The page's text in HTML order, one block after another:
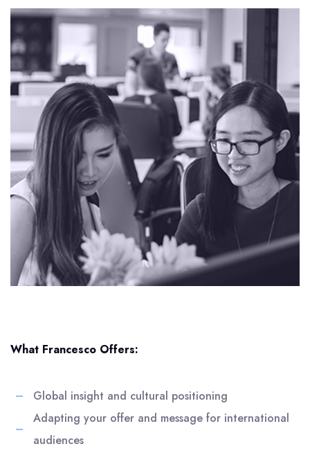
What Francesco Offers:
Global insight and cultural positioning
Adapting your offer and message for international
audiences